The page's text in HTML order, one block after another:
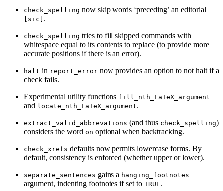
check_spelling now skip words ‘preceding’ an editorial
[sic] .
check_spelling tries to fill skipped commands with
whitespace equal to its contents to replace (to provide more
accurate positions if there is an error).
halt in report_error now provides an option to not halt if a
check fails.
Experimental utility functions fill_nth_LaTeX_argument
and locate_nth_LaTeX_argument.
extract_valid_abbrevations (and thus check_spelling)
considers the word on optional when backtracking.
check_xrefs defaults now permits lowercase forms. By
default, consistency is enforced (whether upper or lower).
separate_sentences gains a hanging_footnotes
argument, indenting footnotes if set to TRUE.